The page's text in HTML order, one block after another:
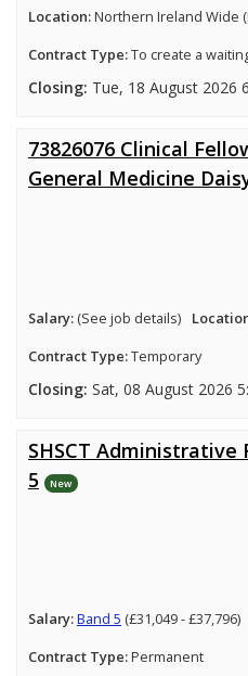
Location:Northern Ireland Wide
Contract Type:To create a
Closing: Tue, 18 August 2026
73826076 Clinical
General Medicine
Salary: (See job details)
Contract Type:Temporary
Closing: Sat, 08 August 2026
SHSCT
5
New
Salary:Band 5 (£31,049 - £37,796)
Contract Type:Permanent